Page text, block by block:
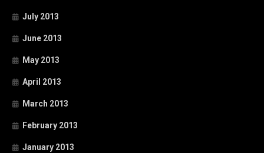
July 2013
June 2013
May 2013
April 2013
March 2013
February 2013
January 2013